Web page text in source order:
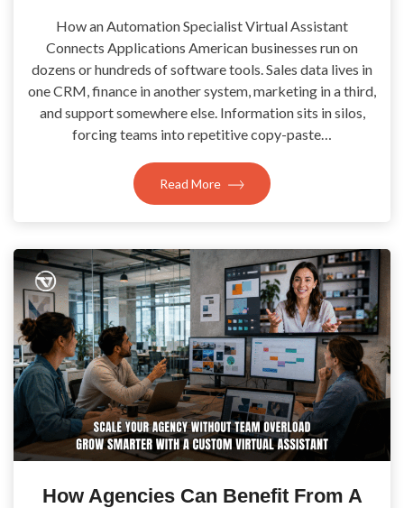
How an Automation Specialist Virtual Assistant
Connects Applications American businesses run on
dozens or hundreds of software tools. Sales data lives in
one CRM, finance in another system, marketing in a third,
and support somewhere else. Information sits in silos,
forcing teams into repetitive copy-paste…
Read More
How Agencies Can Benefit From A